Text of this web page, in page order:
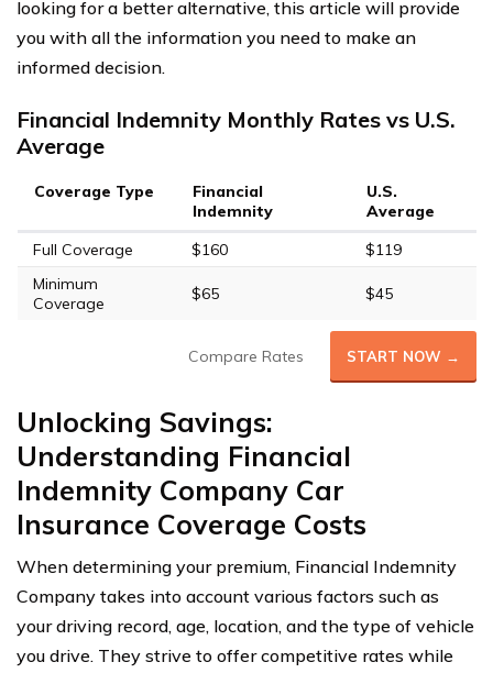
looking for a better alternative, this article will provide
you with all the information you need to make an
informed decision.
Financial Indemnity Monthly Rates vs U.S.
Average
Coverage Type
Financial
Indemnity
U.S.
Average
Full Coverage
$160
$119
Minimum
Coverage
$65 $45
Compare Rates START NOW →
Unlocking Savings:
Understanding Financial
Indemnity Company Car
Insurance Coverage Costs
When determining your premium, Financial Indemnity
Company takes into account various factors such as
your driving record, age, location, and the type of vehicle
you drive. They strive to offer competitive rates while